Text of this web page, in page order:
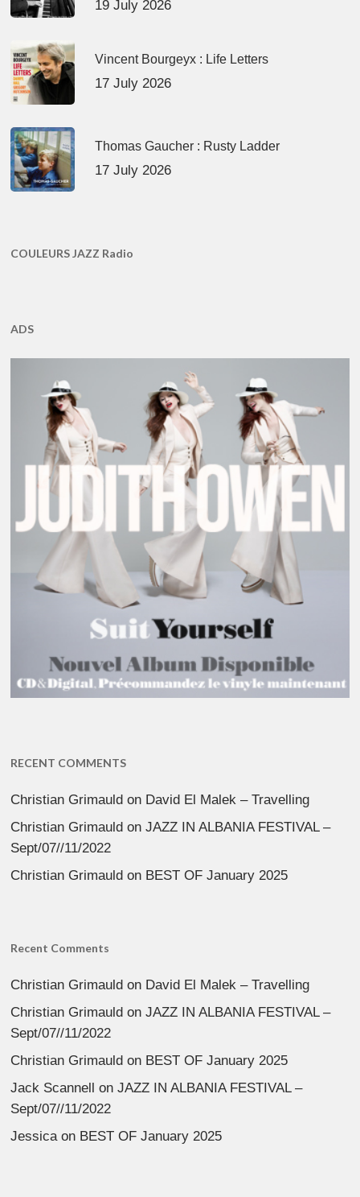
19 July 2026
Vincent Bourgeyx : Life Letters
17 July 2026
Thomas Gaucher : Rusty Ladder
17 July 2026
COULEURS JAZZ Radio
ADS
RECENT COMMENTS
Christian Grimauld on David El Malek – Travelling
Christian Grimauld onJAZZ IN ALBANIA FESTIVAL –
Sept/07//11/2022
Christian Grimauld on BEST OF January 2025
Recent Comments
Christian Grimauld on David El Malek – Travelling
Christian Grimauld onJAZZ IN ALBANIA FESTIVAL –
Sept/07//11/2022
Christian Grimauld on BEST OF January 2025
Jack Scannell onJAZZ IN ALBANIA FESTIVAL –
Sept/07//11/2022
Jessica on BEST OF January 2025